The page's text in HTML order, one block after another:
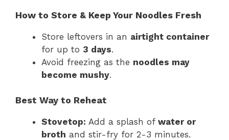
How to Store & Keep Your Noodles Fresh
Store leftovers in an airtight container
for up to 3 days.
Avoid freezing as the noodles may
become mushy.
Best Way to Reheat
Stovetop: Add a splash of water or
broth and stir-fry for 2-3 minutes.